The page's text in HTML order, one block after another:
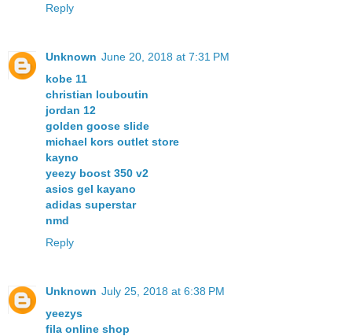
Reply
Unknown June 20, 2018 at 7:31 PM
kobe 11
christian louboutin
jordan 12
golden goose slide
michael kors outlet store
kayno
yeezy boost 350 v2
asics gel kayano
adidas superstar
nmd
Reply
Unknown July 25, 2018 at 6:38 PM
yeezys
fila online shop